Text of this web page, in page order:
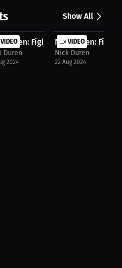
Show All
VIDEO
Duren: Fighting adversity, los...
Duren
2024
VIDEO
Nick Duren:
Nick Duren
22 Aug 2024